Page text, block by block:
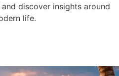
discover insights around
life.